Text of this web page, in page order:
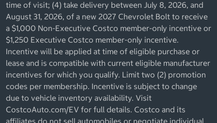
time of visit; (4) take delivery between July 8, 2026, and
August 31, 2026, of a new 2027 Chevrolet Bolt to receive
a $1,000 Non-Executive Costco member-only incentive or
$1,250 Executive Costco member-only incentive.
Incentive will be applied at time of eligible purchase or
lease and is compatible with current eligible manufacturer
incentives for which you qualify. Limit two (2) promotion
codes per membership. Incentive is subject to change
due to vehicle inventory availability. Visit
CostcoAuto.com/EV for full details. Costco and its